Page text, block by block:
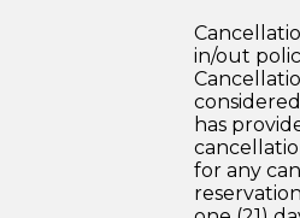
in/out
has
for any